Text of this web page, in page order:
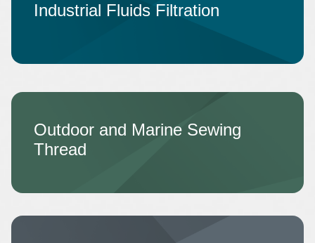
Industrial Fluids Filtration
Outdoor and Marine Sewing
Thread